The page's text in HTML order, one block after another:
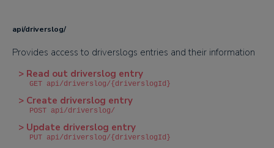
api/driverslog/
Provides access to driverslogs entries and their information
> Read out driverslog entry
GET api/driverslog/{driverslogId}
> Create driverslog entry
POST api/driverslog/
> Update driverslog entry
PUT api/driverslog/{driverslogId}